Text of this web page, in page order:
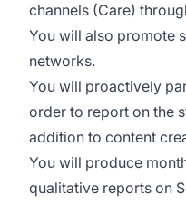
channels (Care)
You will also promote
networks.
You will proactively
order to report on the
addition to content
You will produce
qualitative reports on